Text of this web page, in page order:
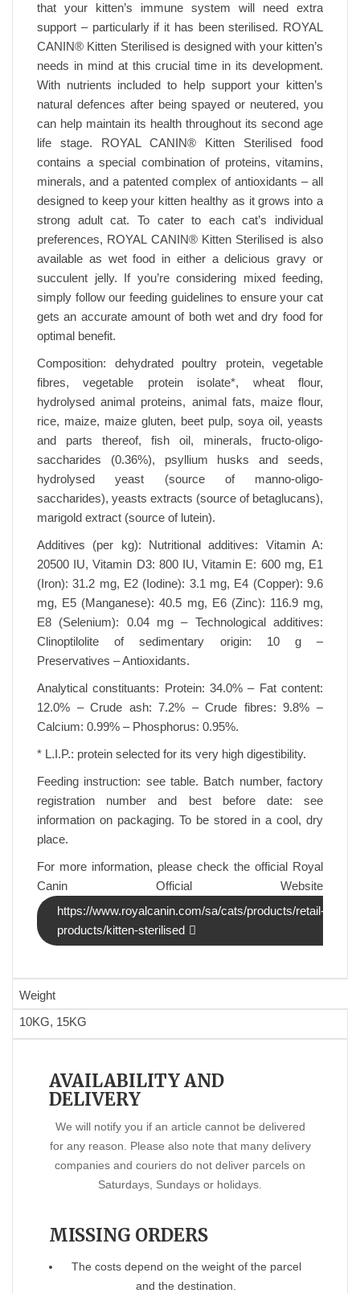
that your kitten’s immune system will need extra
support – particularly if it has been sterilised. ROYAL
CANIN® Kitten Sterilised is designed with your kitten’s
needs in mind at this crucial time in its development.
With nutrients included to help support your kitten’s
natural defences after being spayed or neutered, you
can help maintain its health throughout its second age
life stage. ROYAL CANIN® Kitten Sterilised food
contains a special combination of proteins, vitamins,
minerals, and a patented complex of antioxidants – all
designed to keep your kitten healthy as it grows into a
strong adult cat. To cater to each cat’s individual
preferences, ROYAL CANIN® Kitten Sterilised is also
available as wet food in either a delicious gravy or
succulent jelly. If you’re considering mixed feeding,
simply follow our feeding guidelines to ensure your cat
gets an accurate amount of both wet and dry food for
optimal benefit.
Composition: dehydrated poultry protein, vegetable
fibres, vegetable protein isolate*, wheat flour,
hydrolysed animal proteins, animal fats, maize flour,
rice, maize, maize gluten, beet pulp, soya oil, yeasts
and parts thereof, fish oil, minerals, fructo-oligo-
saccharides (0.36%), psyllium husks and seeds,
hydrolysed yeast (source of manno-oligo-
saccharides), yeasts extracts (source of betaglucans),
marigold extract (source of lutein).
Additives (per kg): Nutritional additives: Vitamin A:
20500 IU, Vitamin D3: 800 IU, Vitamin E: 600 mg, E1
(Iron): 31.2 mg, E2 (Iodine): 3.1 mg, E4 (Copper): 9.6
mg, E5 (Manganese): 40.5 mg, E6 (Zinc): 116.9 mg,
E8 (Selenium): 0.04 mg – Technological additives:
Clinoptilolite of sedimentary origin: 10 g –
Preservatives – Antioxidants.
Analytical constituants: Protein: 34.0% – Fat content:
12.0% – Crude ash: 7.2% – Crude fibres: 9.8% –
Calcium: 0.99% – Phosphorus: 0.95%.
* L.I.P.: protein selected for its very high digestibility.
Feeding instruction: see table. Batch number, factory
registration number and best before date: see
information on packaging. To be stored in a cool, dry
place.
For more information, please check the official Royal
Canin Official Website
https://www.royalcanin.com/sa/cats/products/retail-
products/kitten-sterilised
Weight
10KG, 15KG
AVAILABILITY AND
DELIVERY
We will notify you if an article cannot be delivered
for any reason. Please also note that many delivery
companies and couriers do not deliver parcels on
Saturdays, Sundays or holidays.
MISSING ORDERS
The costs depend on the weight of the parcel
and the destination.